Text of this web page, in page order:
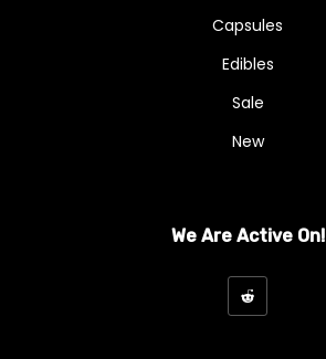
Capsules
Edibles
Sale
New
We Are Active On!